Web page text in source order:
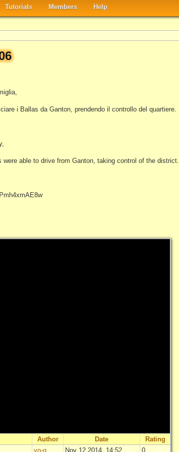
Tutorials Members Help
i Ballas da Ganton, prendendo il controllo del quartiere.
able to drive from Ganton, taking control of the district.
Author Date
Rating
yo-g Nov 12 2014, 14:52 0